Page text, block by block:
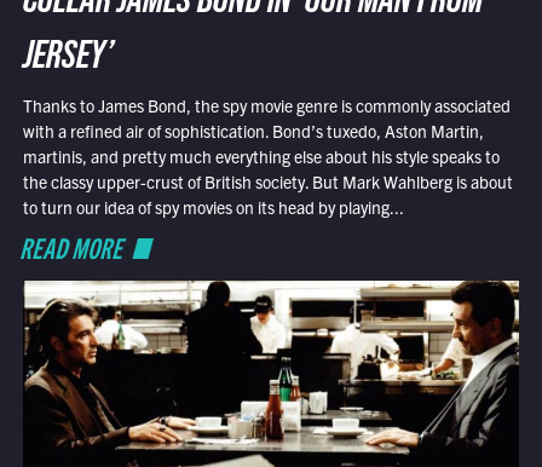
JERSEY’
Thanks to James Bond, the spy movie genre is commonly associated
with a refined air of sophistication. Bond’s tuxedo, Aston Martin,
martinis, and pretty much everything else about his style speaks to
the classy upper-crust of British society. But Mark Wahlberg is about
to turn our idea of spy movies on its head by playing...
READ MORE